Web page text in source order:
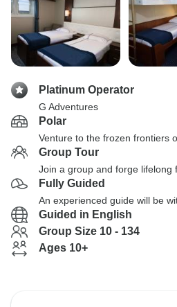
Platinum Operator
G Adventures
Polar
Venture to the frozen frontiers
Group Tour
Join a group and forge lifelong
Fully Guided
An experienced guide will be
Guided in English
Group Size 10 - 134
Ages 10+